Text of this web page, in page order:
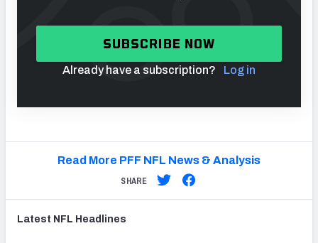
SUBSCRIBE NOW
Already have a subscription? Log in
Read More PFF NFL News & Analysis
SHARE
Latest NFL Headlines